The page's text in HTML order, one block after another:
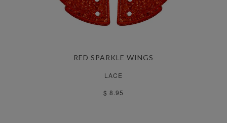
RED SPARKLE WINGS
LACE
$ 8.95